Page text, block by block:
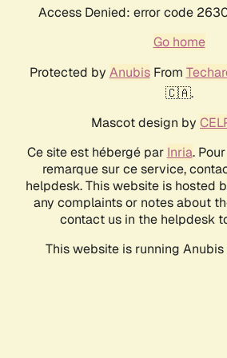
Access Denied: error code
Go home
Protected by AnubisFrom
🇨🇦.
Mascot design by
Ce site est hébergé par Inria.
remarque sur ce service,
helpdesk. This website is hosted
any complaints or notes about
contact us in the helpdesk
This website is running Anubis